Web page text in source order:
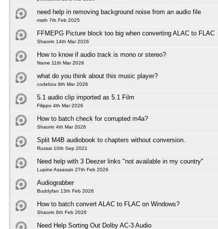
need help in removing background noise from an audio file
msth 7th Feb 2025
FFMEPG Picture block too big when converting ALAC to FLAC
Shaorin 14th Mar 2026
How to know if audio track is mono or stereo?
Name 11th Mar 2026
what do you think about this music player?
codebox 9th Mar 2026
5.1 audio clip imported as 5.1 Film
Filippo 4th Mar 2026
How to batch check for corrupted m4a?
Shaorin 4th Mar 2026
Split M4B audiobook to chapters without conversion.
Russai 10th Sep 2021
Need help with 3 Deezer links "not available in my country"
Lupine Assassin 27th Feb 2026
Audiograbber
Buddyfan 13th Feb 2026
How to batch convert ALAC to FLAC on Windows?
Shaorin 6th Feb 2026
Need Help Sorting Out Dolby AC-3 Audio